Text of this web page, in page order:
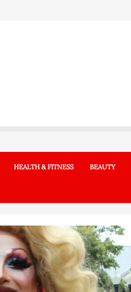
HEALTH & FITNESS BEAUTY
TS Bar Transgender Parties